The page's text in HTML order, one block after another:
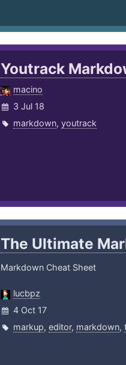
Youtrack
macino
3 Jul 18
markdown, youtrack
The Ultimate
Markdown Cheat Sheet
lucbpz
4 Oct 17
markup, editor, markdown,